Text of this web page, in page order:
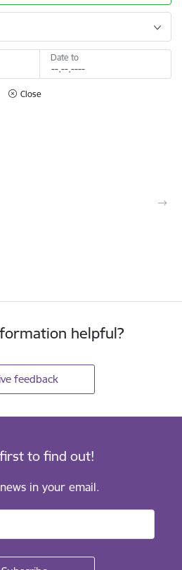
Date to
Close
helpful?
feedback
to find out!
in your email.